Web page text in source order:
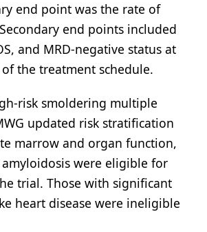
end point was the rate of
end points included
and MRD-negative status at
the treatment schedule.
risk smoldering multiple
updated risk stratification
marrow and organ function,
were eligible for
trial. Those with significant
heart disease were ineligible